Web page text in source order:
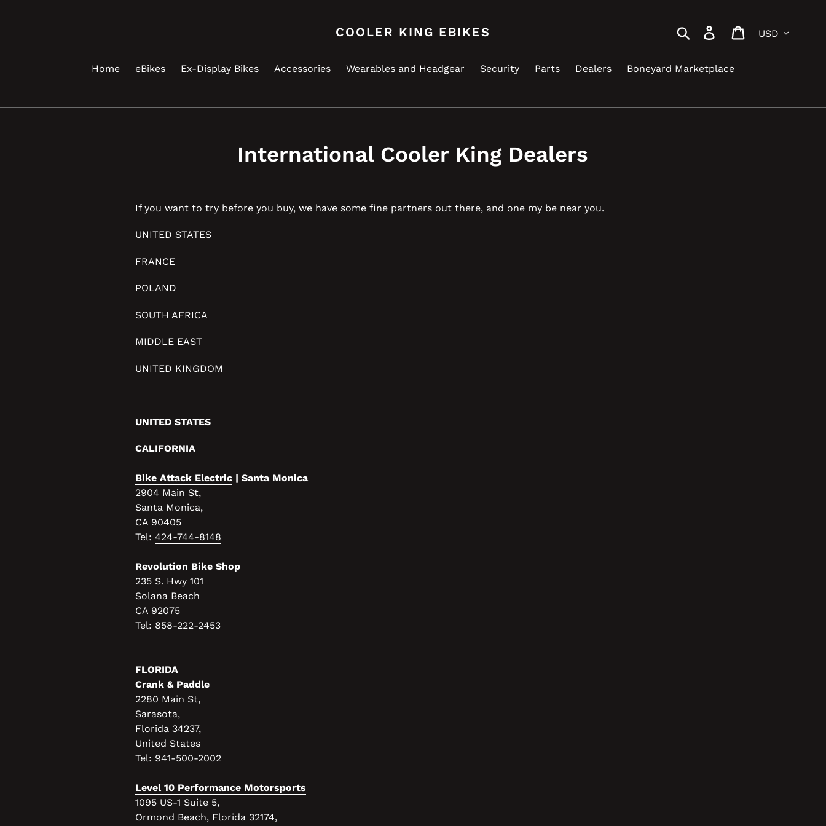
COOLER KING EBIKES Search Log in Cart
Home eBikes Ex-Display Bikes Accessories Wearables and Headgear Security Parts Dealers Boneyard Marketplace
International Cooler King Dealers
If you want to try before you buy, we have some fine partners out there, and one my be near you.
UNITED STATES
FRANCE
POLAND
SOUTH AFRICA
MIDDLE EAST
UNITED KINGDOM
UNITED STATES
CALIFORNIA
Bike Attack Electric | Santa Monica
2904 Main St,
Santa Monica,
CA 90405
Tel:424-744-8148
Revolution Bike Shop
235 S. Hwy 101
Solana Beach
CA 92075
Tel: 858-222-2453
FLORIDA
Crank & Paddle
2280 Main St,
Sarasota,
Florida 34237,
United States
Tel: 941-500-2002
Level 10 Performance Motorsports
1095 US-1 Suite 5,
Ormond Beach, Florida 32174,